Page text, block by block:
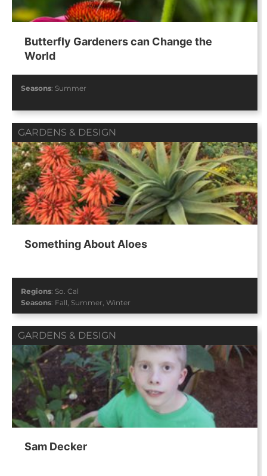
Butterfly Gardeners can Change the
World
Seasons: Summer
GARDENS & DESIGN
Something About Aloes
Regions: So. Cal
Seasons: Fall Summer Winter
GARDENS & DESIGN
Sam Decker